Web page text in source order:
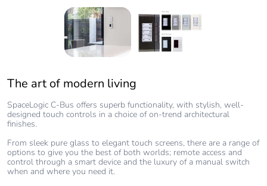
The art of modern living
SpaceLogic C-Bus offers superb functionality, with stylish, well-
designed touch controls in a choice of on-trend architectural
finishes.
From sleek pure glass to elegant touch screens, there are a range of
options to give you the best of both worlds; remote access and
control through a smart device and the luxury of a manual switch
when and where you need it.
Features
Clean architectural lines with glass, plastic, and metallic fascia
Customised labels, background and foreground colours, LED
Control up to four pages and up to 16 devices and reduce visual
clutter
High-resolution colour screen and LED indicators that can be